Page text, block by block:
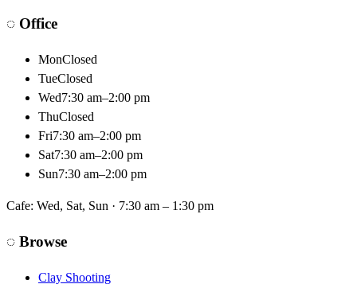
◌ Office
MonClosed
TueClosed
Wed7:30 am–2:00 pm
ThuClosed
Fri7:30 am–2:00 pm
Sat7:30 am–2:00 pm
Sun7:30 am–2:00 pm
Cafe: Wed, Sat, Sun · 7:30 am – 1:30 pm
◌ Browse
Clay Shooting